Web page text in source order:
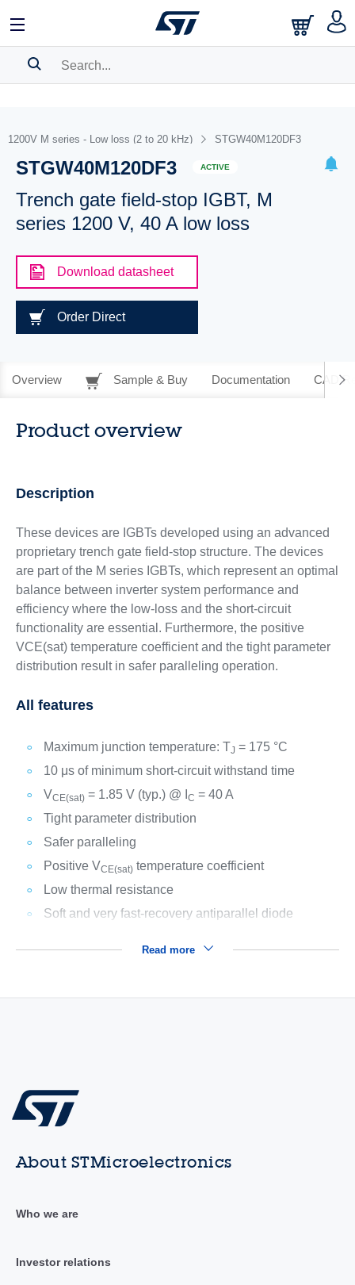
BOOKMARK
Pleaselog into show your saved searches.
1200V M series - Low loss (2 to 20 kHz) STGW40M120DF3
STGW40M120DF3 ACTIVE
Trench gate field-stop IGBT, M
series 1200 V, 40 A low loss
Download datasheet
Order Direct
Overview Sample & Buy Documentation CAD
Product overview
Description
These devices are IGBTs developed using an advanced
proprietary trench gate field-stop structure. The devices
are part of the M series IGBTs, which represent an optimal
balance between inverter system performance and
efficiency where the low-loss and the short-circuit
functionality are essential. Furthermore, the positive
VCE(sat) temperature coefficient and the tight parameter
distribution result in safer paralleling operation.
All features
Maximum junction temperature: TJ = 175 °C
10 μs of minimum short-circuit withstand time
VCE(sat)= 1.85 V (typ.) @ I C = 40 A
Tight parameter distribution
Safer paralleling
Positive VCE(sat)temperature coefficient
Low thermal resistance
Soft and very fast-recovery antiparallel diode
Read more
About STMicroelectronics
Who we are
Investor relations